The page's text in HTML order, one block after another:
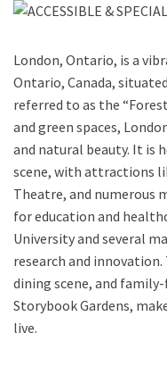
London, Ontario, is a
Ontario, Canada,
referred to as the
and green spaces,
and natural beauty. It is
scene, with attractions
Theatre, and numerous
for education and
University and several
research and innovation.
dining scene, and
Storybook Gardens,
live.